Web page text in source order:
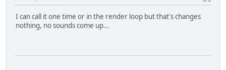
I can call it one time or in the render loop but that's changes
nothing, no sounds come up...